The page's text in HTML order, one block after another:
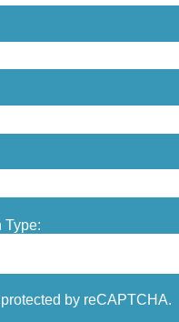
Type:
by reCAPTCHA.